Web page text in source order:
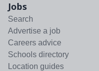
Jobs
Search
Advertise a job
Careers advice
Schools directory
Location guides